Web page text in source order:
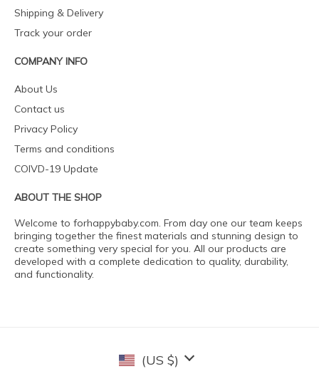
Shipping & Delivery
Track your order
COMPANY INFO
About Us
Contact us
Privacy Policy
Terms and conditions
COIVD-19 Update
ABOUT THE SHOP
Welcome to forhappybaby.com. From day one our team keeps
bringing together the finest materials and stunning design to
create something very special for you. All our products are
developed with a complete dedication to quality, durability,
and functionality.
(US $)